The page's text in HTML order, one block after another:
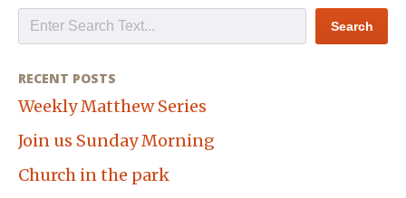
RECENT POSTS
Weekly Matthew Series
Join us Sunday Morning
Church in the park